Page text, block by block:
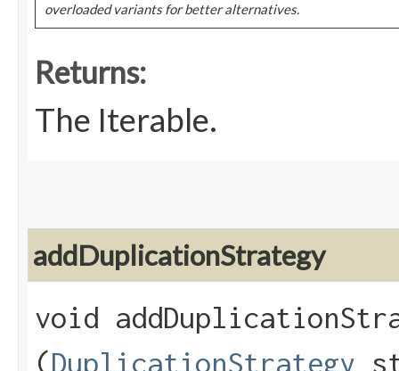
overloaded variants for better alternatives.
Returns:
The Iterable.
addDuplicationStrategy
void
(DuplicationStrategy